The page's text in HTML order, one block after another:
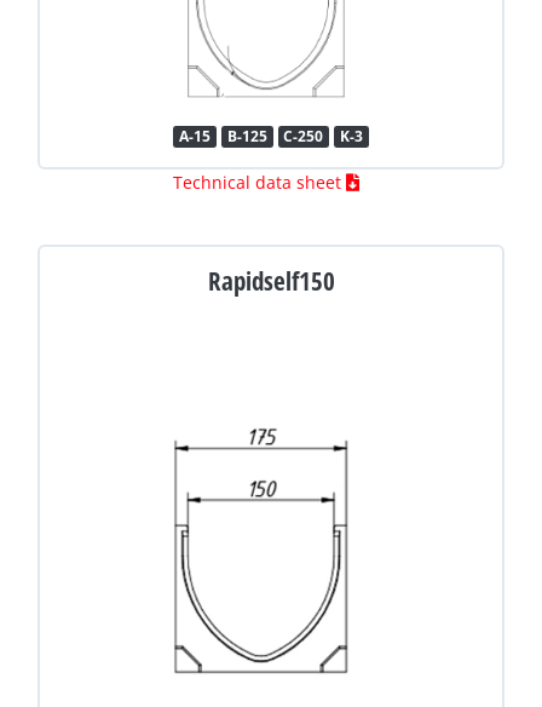
A-15 B-125 C-250 K-3
Technical data sheet
Rapidself150